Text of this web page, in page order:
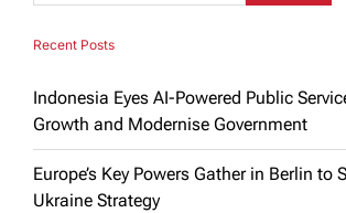
Recent Posts
Indonesia Eyes AI-Powered Public
Growth and Modernise Government
Europe’s Key Powers Gather in Berlin to
Ukraine Strategy